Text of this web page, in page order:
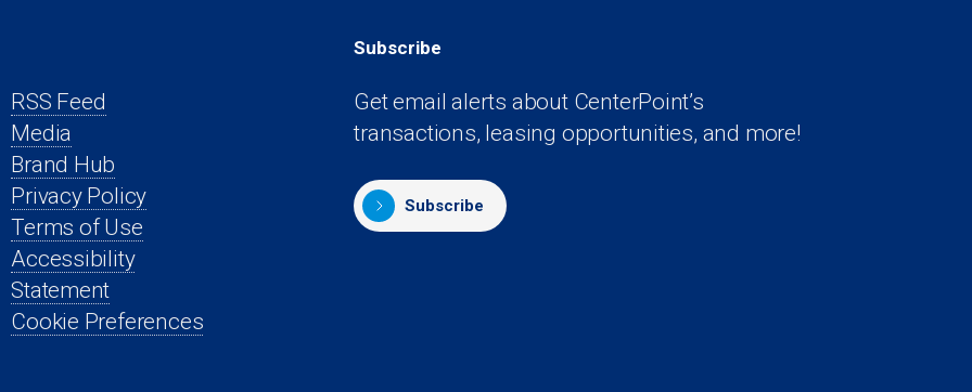
RSS Feed
Media
Brand Hub
Privacy Policy
Terms of Use
Accessibility
Statement
Cookie Preferences
Subscribe
Get email alerts about CenterPoint’s
transactions, leasing opportunities, and more!
Subscribe